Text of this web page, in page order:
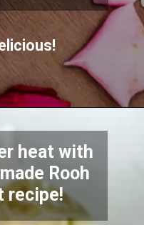
heat with
Rooh
recipe!